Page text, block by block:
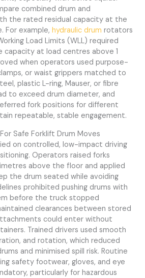
combined drum and
the rated residual capacity at the
For example,hydraulic drum rotators
Load Limits (WLL) required
capacity at load centres above 1
when operators used purpose-
or waist grippers matched to
plastic L-ring, Mauser, or fibre
to exceed drum diameter, and
fork positions for different
repeatable, stable engagement.
Safe Forklift Drum Moves
on controlled, low-impact driving
Operators raised forks
above the floor and applied
the drum seated while avoiding
prohibited pushing drums with
before the truck stopped
clearances between stored
could enter without
Trained drivers used smooth
and rotation, which reduced
and minimised spill risk. Routine
safety footwear, gloves, and eye
particularly for hazardous